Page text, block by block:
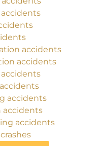
accidents
accidents
accidents
accidents
accidents